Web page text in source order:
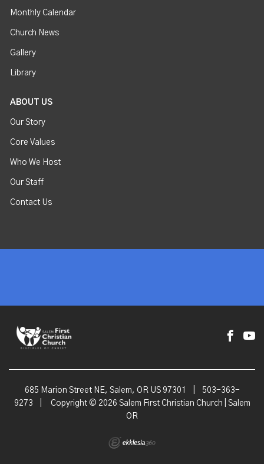
Monthly Calendar
Church News
Gallery
Library
ABOUT US
Our Story
Core Values
Who We Host
Our Staff
Contact Us
685 Marion Street NE, Salem, OR US 97301
503-363-
9273
Copyright © 2026 Salem First Christian Church | Salem
OR